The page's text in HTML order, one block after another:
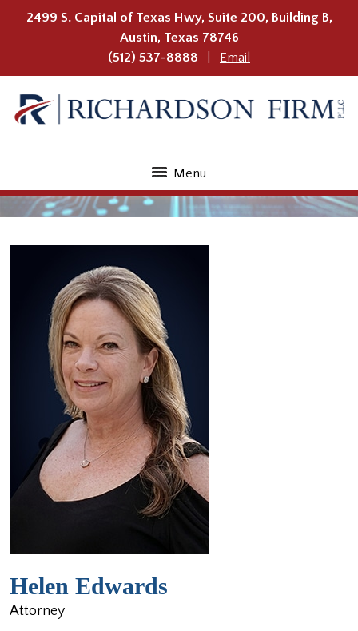
2499 S. Capital of Texas Hwy, Suite 200, Building B,
Austin, Texas 78746
(512) 537-8888
Email
Menu
Helen Edwards
Attorney